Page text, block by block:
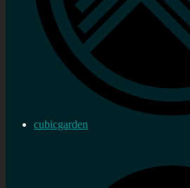
cubicgarden